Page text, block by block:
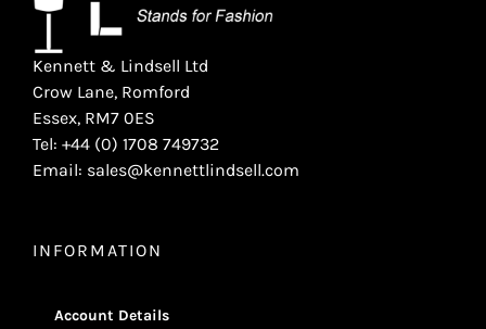
Kennett & Lindsell Ltd
Crow Lane, Romford
Essex, RM7 0ES
Tel: +44 (0) 1708 749732
Email: sales@kennettlindsell.com
INFORMATION
Account Details